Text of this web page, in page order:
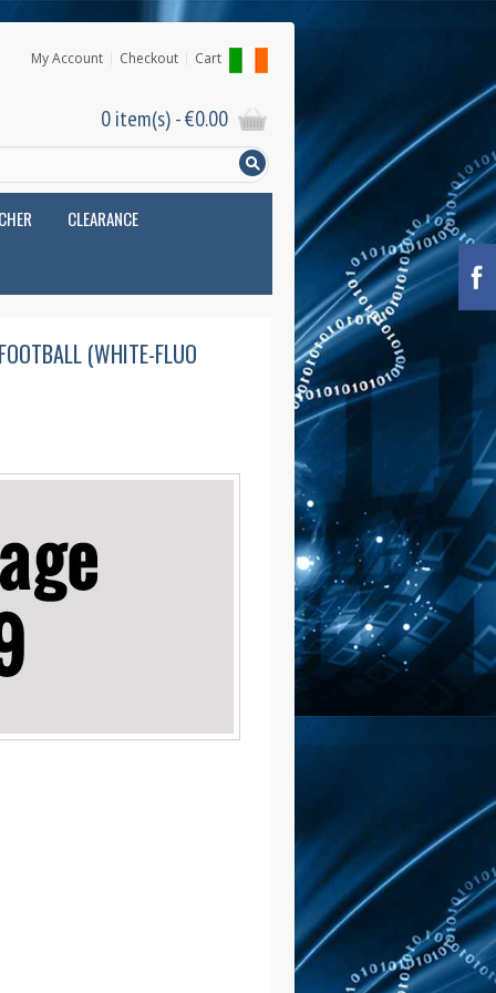
My Account Checkout Cart
0 item(s) -€0.00
CLEARANCE
(WHITE-FLUO